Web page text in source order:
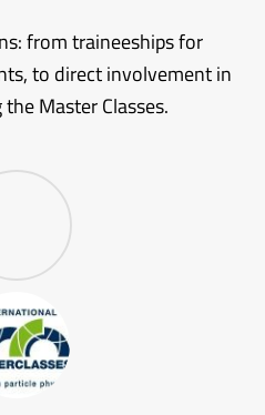
from traineeships for
to direct involvement in
Master Classes.